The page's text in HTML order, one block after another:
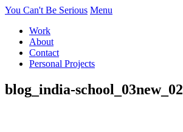
You Can't Be Serious Menu
Work
About
Contact
Personal Projects
blog_india-school_03new_02